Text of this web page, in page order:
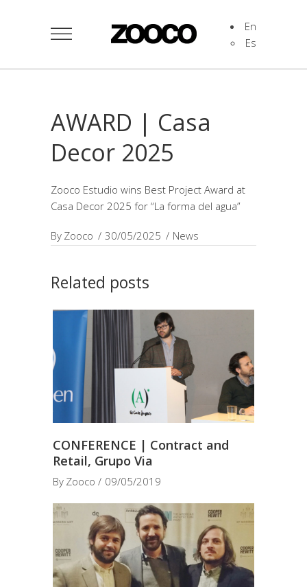
En
Es
AWARD | Casa
Decor 2025
Zooco Estudio wins Best Project Award at
Casa Decor 2025 for “La forma del agua”
By Zooco 30/05/2025 News
Related posts
CONFERENCE | Contract and
Retail, Grupo Via
By Zooco 09/05/2019